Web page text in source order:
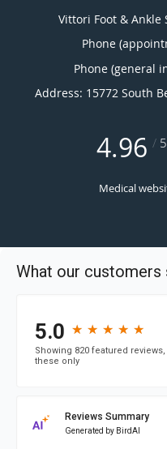
Vittori Foot & Ankle
Phone
Phone (general
Address: 15772 South
4.96 / 5
Medical